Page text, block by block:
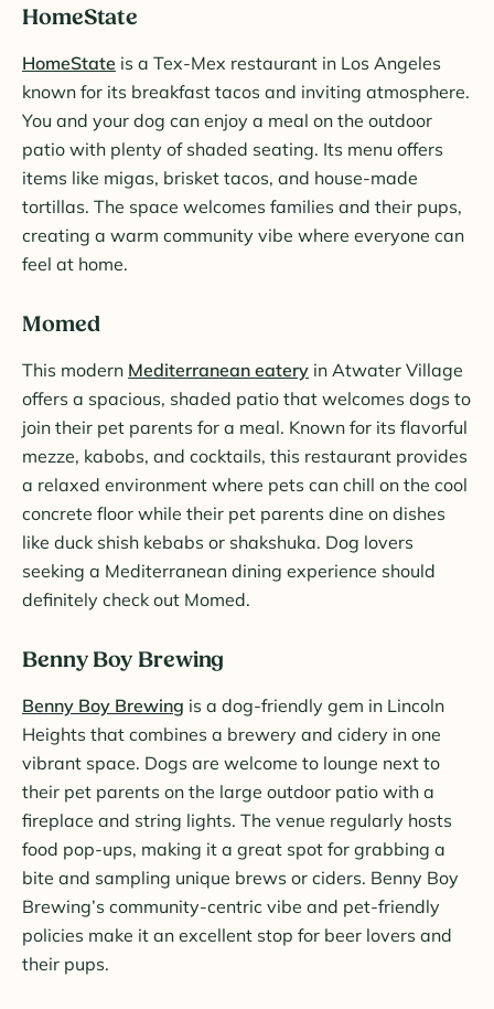
HomeState
HomeState is a Tex-Mex restaurant in Los Angeles
known for its breakfast tacos and inviting atmosphere.
You and your dog can enjoy a meal on the outdoor
patio with plenty of shaded seating. Its menu offers
items like migas, brisket tacos, and house-made
tortillas. The space welcomes families and their pups,
creating a warm community vibe where everyone can
feel at home.
Momed
This modern Mediterranean eatery in Atwater Village
offers a spacious, shaded patio that welcomes dogs to
join their pet parents for a meal. Known for its flavorful
mezze, kabobs, and cocktails, this restaurant provides
a relaxed environment where pets can chill on the cool
concrete floor while their pet parents dine on dishes
like duck shish kebabs or shakshuka. Dog lovers
seeking a Mediterranean dining experience should
definitely check out Momed.
Benny Boy Brewing
Benny Boy Brewing is a dog-friendly gem in Lincoln
Heights that combines a brewery and cidery in one
vibrant space. Dogs are welcome to lounge next to
their pet parents on the large outdoor patio with a
fireplace and string lights. The venue regularly hosts
food pop-ups, making it a great spot for grabbing a
bite and sampling unique brews or ciders. Benny Boy
Brewing’s community-centric vibe and pet-friendly
policies make it an excellent stop for beer lovers and
their pups​.